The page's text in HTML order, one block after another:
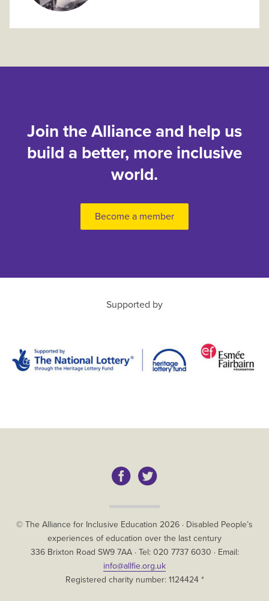
Join the Alliance and help us
build a better, more inclusive
world.
Become a member
Supported by
Copyright
© The Alliance for Inclusive Education 2026 · Disabled People’s
experiences of education over the last century
336 Brixton Road SW9 7AA · Tel: 020 7737 6030 · Email:
info@allfie.org.uk
Registered charity number: 1124424 *